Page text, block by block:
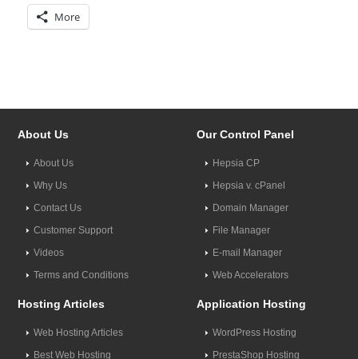
More
About Us
About Us
Why Us
Contact Us
Customer Support
Videos
Terms and Conditions
Our Control Panel
Hepsia CP
Hepsia v. cPanel
Domain Manager
File Manager
E-mail Manager
Web Accelerators
Hosting Articles
Web Hosting Articles
Best Web Hosting
Application Hosting
WordPress Hosting
PrestaShop Hosting